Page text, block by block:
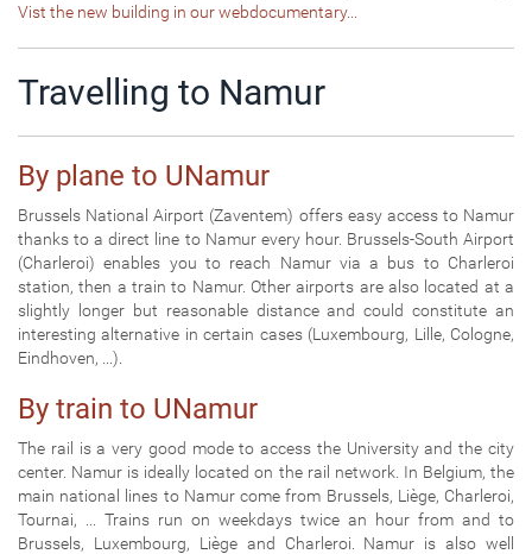
Vist the new building in our webdocumentary...
Travelling to Namur
By plane to UNamur
Brussels National Airport (Zaventem) offers easy access to Namur
thanks to a direct line to Namur every hour. Brussels-South Airport
(Charleroi) enables you to reach Namur via a bus to Charleroi
station, then a train to Namur. Other airports are also located at a
slightly longer but reasonable distance and could constitute an
interesting alternative in certain cases (Luxembourg, Lille, Cologne,
Eindhoven, ...).
By train to UNamur
The rail is a very good mode to access the University and the city
center. Namur is ideally located on the rail network. In Belgium, the
main national lines to Namur come from Brussels, Liège, Charleroi,
Tournai, ... Trains run on weekdays twice an hour from and to
Brussels, Luxembourg, Liège and Charleroi. Namur is also well